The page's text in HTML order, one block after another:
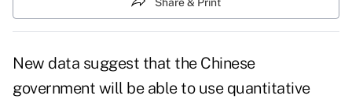
New data suggest that the Chinese
government will be able to use quantitative